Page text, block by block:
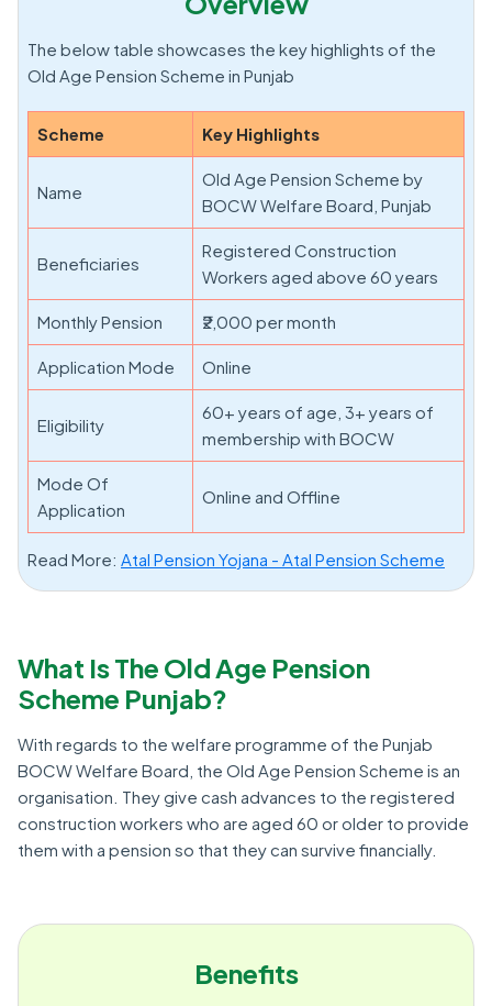
The below table showcases the key highlights of the
Old Age Pension Scheme in Punjab
Scheme Key Highlights
Name
Old Age Pension Scheme by
BOCW Welfare Board, Punjab
Beneficiaries
Registered Construction
Workers aged above 60 years
Monthly Pension ₹2,000 per month
Application Mode Online
Eligibility
60+ years of age, 3+ years of
membership with BOCW
Mode Of
Application
Online and Offline
Read More: Atal Pension Yojana - Atal Pension Scheme
What Is The Old Age Pension
Scheme Punjab?
With regards to the welfare programme of the Punjab
BOCW Welfare Board, the Old Age Pension Scheme is an
organisation. They give cash advances to the registered
construction workers who are aged 60 or older to provide
them with a pension so that they can survive financially.
Benefits